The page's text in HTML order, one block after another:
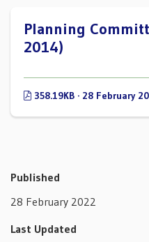
Planning
2014)
358.19KB · 28 February
Published
28 February 2022
Last Updated